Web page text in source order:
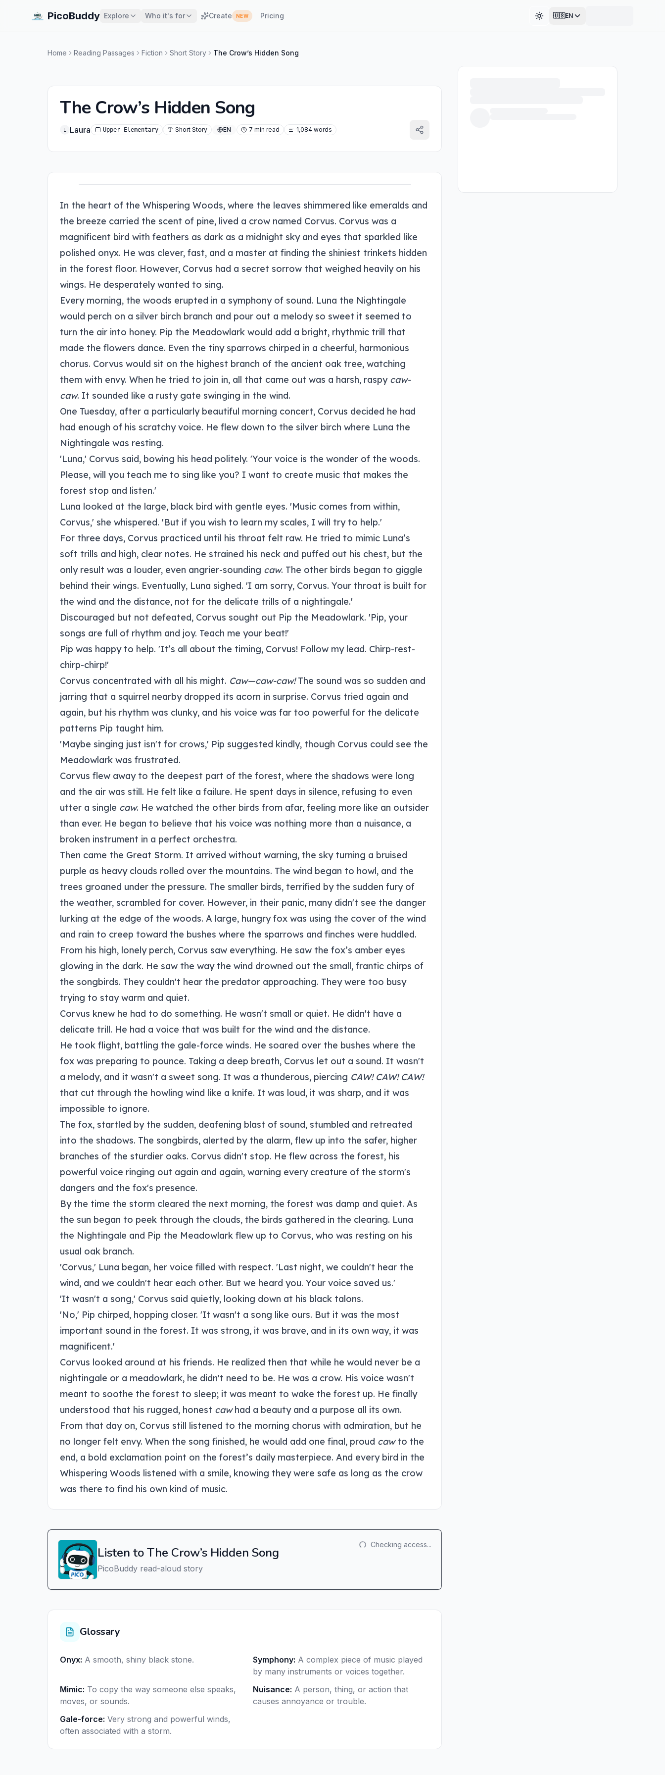
PicoBuddy Explore Who it's for Create NEW Pricing Toggle theme
🇺🇸EN
Home Reading Passages Fiction Short Story The Crow’s Hidden Song
The Crow’s Hidden Song
L Laura Upper Elementary Short Story EN 7 min read 1,084 words
In the heart of the Whispering Woods, where the leaves shimmered like emeralds and
the breeze carried the scent of pine, lived a crow named Corvus. Corvus was a
magnificent bird with feathers as dark as a midnight sky and eyes that sparkled like
polished onyx. He was clever, fast, and a master at finding the shiniest trinkets hidden
in the forest floor. However, Corvus had a secret sorrow that weighed heavily on his
wings. He desperately wanted to sing.
Every morning, the woods erupted in a symphony of sound. Luna the Nightingale
would perch on a silver birch branch and pour out a melody so sweet it seemed to
turn the air into honey. Pip the Meadowlark would add a bright, rhythmic trill that
made the flowers dance. Even the tiny sparrows chirped in a cheerful, harmonious
chorus. Corvus would sit on the highest branch of the ancient oak tree, watching
them with envy. When he tried to join in, all that came out was a harsh, raspy caw-
caw. It sounded like a rusty gate swinging in the wind.
One Tuesday, after a particularly beautiful morning concert, Corvus decided he had
had enough of his scratchy voice. He flew down to the silver birch where Luna the
Nightingale was resting.
'Luna,' Corvus said, bowing his head politely. 'Your voice is the wonder of the woods.
Please, will you teach me to sing like you? I want to create music that makes the
forest stop and listen.'
Luna looked at the large, black bird with gentle eyes. 'Music comes from within,
Corvus,' she whispered. 'But if you wish to learn my scales, I will try to help.'
For three days, Corvus practiced until his throat felt raw. He tried to mimic Luna’s
soft trills and high, clear notes. He strained his neck and puffed out his chest, but the
only result was a louder, even angrier-sounding caw. The other birds began to giggle
behind their wings. Eventually, Luna sighed. 'I am sorry, Corvus. Your throat is built for
the wind and the distance, not for the delicate trills of a nightingale.'
Discouraged but not defeated, Corvus sought out Pip the Meadowlark. 'Pip, your
songs are full of rhythm and joy. Teach me your beat!'
Pip was happy to help. 'It’s all about the timing, Corvus! Follow my lead. Chirp-rest-
chirp-chirp!'
Corvus concentrated with all his might. Caw—caw-caw!The sound was so sudden and
jarring that a squirrel nearby dropped its acorn in surprise. Corvus tried again and
again, but his rhythm was clunky, and his voice was far too powerful for the delicate
patterns Pip taught him.
'Maybe singing just isn't for crows,' Pip suggested kindly, though Corvus could see the
Meadowlark was frustrated.
Corvus flew away to the deepest part of the forest, where the shadows were long
and the air was still. He felt like a failure. He spent days in silence, refusing to even
utter a single caw. He watched the other birds from afar, feeling more like an outsider
than ever. He began to believe that his voice was nothing more than a nuisance, a
broken instrument in a perfect orchestra.
Then came the Great Storm. It arrived without warning, the sky turning a bruised
purple as heavy clouds rolled over the mountains. The wind began to howl, and the
trees groaned under the pressure. The smaller birds, terrified by the sudden fury of
the weather, scrambled for cover. However, in their panic, many didn't see the danger
lurking at the edge of the woods. A large, hungry fox was using the cover of the wind
and rain to creep toward the bushes where the sparrows and finches were huddled.
From his high, lonely perch, Corvus saw everything. He saw the fox’s amber eyes
glowing in the dark. He saw the way the wind drowned out the small, frantic chirps of
the songbirds. They couldn't hear the predator approaching. They were too busy
trying to stay warm and quiet.
Corvus knew he had to do something. He wasn't small or quiet. He didn't have a
delicate trill. He had a voice that was built for the wind and the distance.
He took flight, battling the gale-force winds. He soared over the bushes where the
fox was preparing to pounce. Taking a deep breath, Corvus let out a sound. It wasn't
a melody, and it wasn't a sweet song. It was a thunderous, piercing CAW! CAW! CAW!
that cut through the howling wind like a knife. It was loud, it was sharp, and it was
impossible to ignore.
The fox, startled by the sudden, deafening blast of sound, stumbled and retreated
into the shadows. The songbirds, alerted by the alarm, flew up into the safer, higher
branches of the sturdier oaks. Corvus didn't stop. He flew across the forest, his
powerful voice ringing out again and again, warning every creature of the storm's
dangers and the fox's presence.
By the time the storm cleared the next morning, the forest was damp and quiet. As
the sun began to peek through the clouds, the birds gathered in the clearing. Luna
the Nightingale and Pip the Meadowlark flew up to Corvus, who was resting on his
usual oak branch.
'Corvus,' Luna began, her voice filled with respect. 'Last night, we couldn't hear the
wind, and we couldn't hear each other. But we heard you. Your voice saved us.'
'It wasn't a song,' Corvus said quietly, looking down at his black talons.
'No,' Pip chirped, hopping closer. 'It wasn't a song like ours. But it was the most
important sound in the forest. It was strong, it was brave, and in its own way, it was
magnificent.'
Corvus looked around at his friends. He realized then that while he would never be a
nightingale or a meadowlark, he didn't need to be. He was a crow. His voice wasn't
meant to soothe the forest to sleep; it was meant to wake the forest up. He finally
understood that his rugged, honest cawhad a beauty and a purpose all its own.
From that day on, Corvus still listened to the morning chorus with admiration, but he
no longer felt envy. When the song finished, he would add one final, proud cawto the
end, a bold exclamation point on the forest’s daily masterpiece. And every bird in the
Whispering Woods listened with a smile, knowing they were safe as long as the crow
was there to find his own kind of music.
Listen to The Crow’s Hidden Song
PicoBuddy read-aloud story
Checking access...
Glossary
Onyx: A smooth, shiny black stone. Symphony: A complex piece of music played
by many instruments or voices together.
Mimic: To copy the way someone else speaks,
moves, or sounds.
Nuisance: A person, thing, or action that
causes annoyance or trouble.
Gale-force: Very strong and powerful winds,
often associated with a storm.